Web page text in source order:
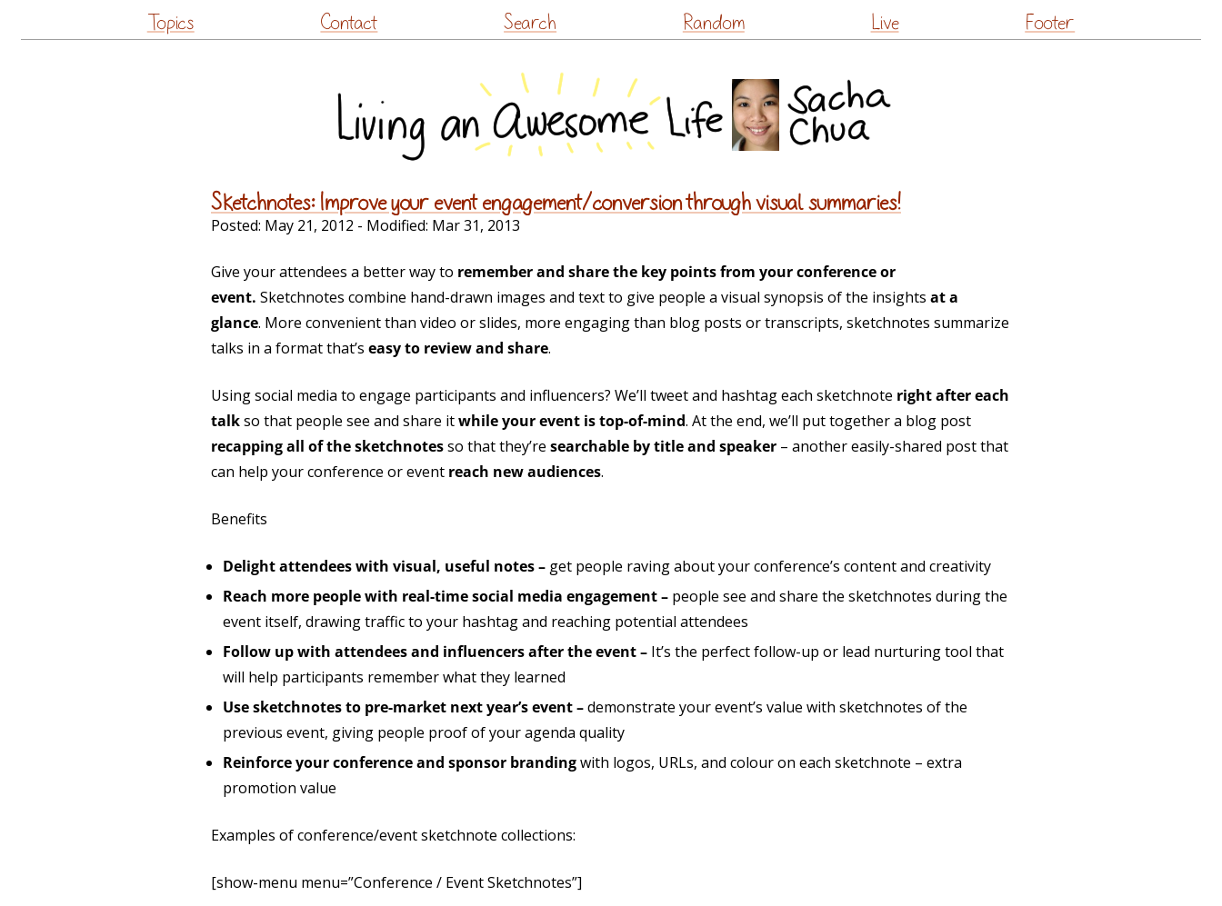
to
Topics Contact Search Random Live Footer
Sketchnotes: Improve your event engagement/conversion through visual summaries!
Posted: May 21, 2012 - Modified: Mar 31, 2013
Give your attendees a better way to remember and share the key points from your conference or
event. Sketchnotes combine hand-drawn images and text to give people a visual synopsis of the insights at a
glance. More convenient than video or slides, more engaging than blog posts or transcripts, sketchnotes summarize
talks in a format that’s easy to review and share.
Using social media to engage participants and influencers? We’ll tweet and hashtag each sketchnote right after each
talkso that people see and share itwhile your event is top-of-mind. At the end, we’ll put together a blog post
recapping all of the sketchnotesso that they’re searchable by title and speaker – another easily-shared post that
can help your conference or event reach new audiences.
Benefits
Delight attendees with visual, useful notes – get people raving about your conference’s content and creativity
Reach more people with real-time social media engagement – people see and share the sketchnotes during the
event itself, drawing traffic to your hashtag and reaching potential attendees
Follow up with attendees and influencers after the event – It’s the perfect follow-up or lead nurturing tool that
will help participants remember what they learned
Use sketchnotes to pre-market next year’s event –demonstrate your event’s value with sketchnotes of the
previous event, giving people proof of your agenda quality
Reinforce your conference and sponsor brandingwith logos, URLs, and colour on each sketchnote – extra
promotion value
Examples of conference/event sketchnote collections:
[show-menu menu=”Conference / Event Sketchnotes”]